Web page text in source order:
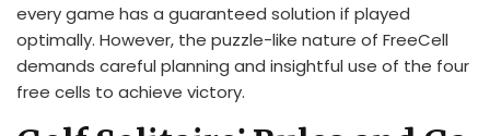
every game has a guaranteed solution if played
optimally. However, the puzzle-like nature of FreeCell
demands careful planning and insightful use of the four
free cells to achieve victory.